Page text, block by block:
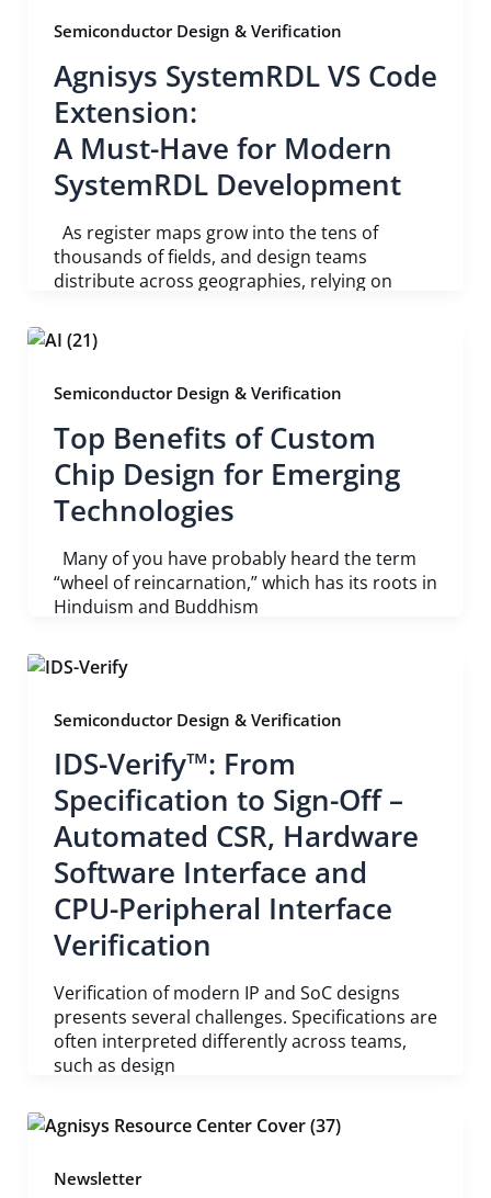
Semiconductor Design & Verification
Agnisys SystemRDL VS Code
Extension:
A Must-Have for Modern
SystemRDL Development
As register maps grow into the tens of
thousands of fields, and design teams
distribute across geographies, relying on
Semiconductor Design & Verification
Top Benefits of Custom
Chip Design for Emerging
Technologies
Many of you have probably heard the term
“wheel of reincarnation,” which has its roots in
Hinduism and Buddhism
Semiconductor Design & Verification
IDS-Verify™: From
Specification to Sign-Off –
Automated CSR, Hardware
Software Interface and
CPU-Peripheral Interface
Verification
Verification of modern IP and SoC designs
presents several challenges. Specifications are
often interpreted differently across teams,
such as design
Newsletter